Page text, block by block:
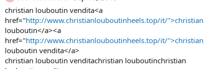
christian louboutin vendita<a
href="http://www.christianlouboutinheels.top/it/">christian
louboutin</a><a
href="http://www.christianlouboutinheels.top/it/">christian
louboutin vendita</a>
christian louboutin venditachristian louboutinchristian